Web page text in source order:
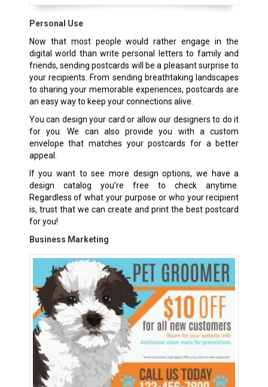
Personal Use
Now that most people would rather engage in the
digital world than write personal letters to family and
friends, sending postcards will be a pleasant surprise to
your recipients. From sending breathtaking landscapes
to sharing your memorable experiences, postcards are
an easy way to keep your connections alive.
You can design your card or allow our designers to do it
for you. We can also provide you with a custom
envelope that matches your postcards for a better
appeal.
If you want to see more design options, we have a
design catalog you’re free to check anytime.
Regardless of what your purpose or who your recipient
is, trust that we can create and print the best postcard
for you!
Business Marketing